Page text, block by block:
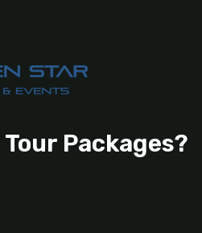
Tour Packages?